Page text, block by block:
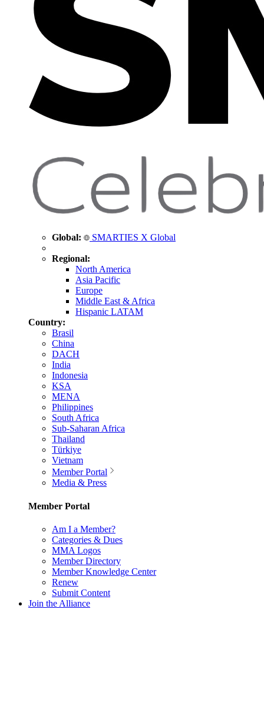
Global: SMARTIES X Global
Regional:
North America
Asia Pacific
Europe
Middle East & Africa
Hispanic LATAM
Country:
Brasil
China
DACH
India
Indonesia
KSA
MENA
Philippines
South Africa
Sub-Saharan Africa
Thailand
Türkiye
Vietnam
Member Portal
Media & Press
Member Portal
Am I a Member?
Categories & Dues
MMA Logos
Member Directory
Member Knowledge Center
Renew
Submit Content
Join the Alliance